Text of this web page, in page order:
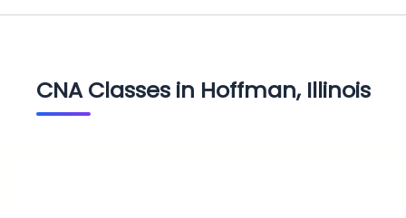
CNA Classes in Hoffman, Illinois